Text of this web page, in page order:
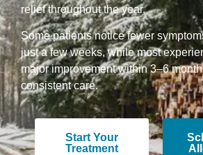
relief throughout the year.
Some patients notice fewer
just a few weeks, while most
major improvement within 3–6
consistent care.
Start Your
Treatment